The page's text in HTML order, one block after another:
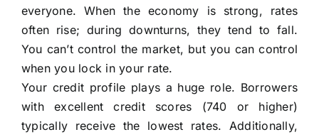
everyone. When the economy is strong, rates
often rise; during downturns, they tend to fall.
You can’t control the market, but you can control
when you lock in your rate.
Your credit profile plays a huge role. Borrowers
with excellent credit scores (740 or higher)
typically receive the lowest rates. Additionally,